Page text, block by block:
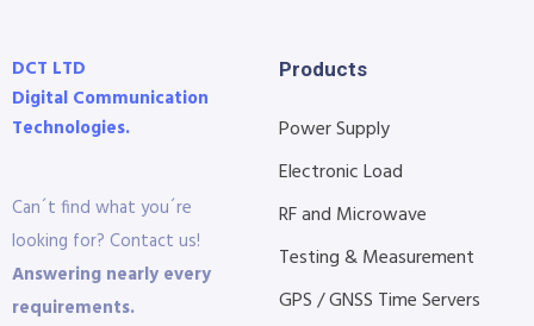
DCT LTD
Digital Communication
Technologies.
Can´t find what you´re
looking for? Contact us!
Answering nearly every
requirements.
Products
Power Supply
Electronic Load
RF and Microwave
Testing & Measurement
GPS / GNSS Time Servers